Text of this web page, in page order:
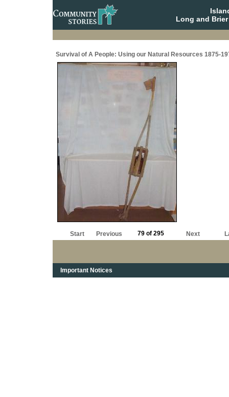
Long and
Survival of A People: Using our Natural Resources 1875-
Start Previous 79 of 295 Next
Important Notices